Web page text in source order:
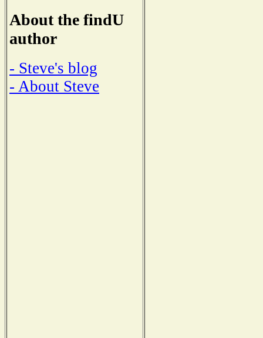
About the findU
author
- Steve's blog
- About Steve